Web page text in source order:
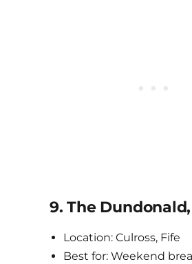
9. The
Location: Culross, Fife
Best for: Weekend